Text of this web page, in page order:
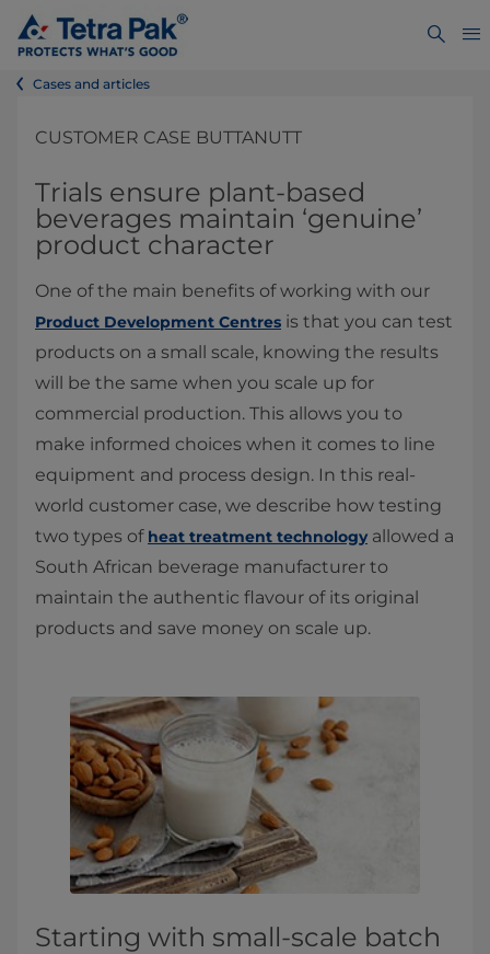
Cases and articles
CUSTOMER CASE BUTTANUTT
Trials ensure plant-based
beverages maintain ‘genuine’
product character
One of the main benefits of working with our
Product Development Centres is that you can test
products on a small scale, knowing the results
will be the same when you scale up for
commercial production. This allows you to
make informed choices when it comes to line
equipment and process design. In this real-
world customer case, we describe how testing
two types of heat treatment technologyallowed a
South African beverage manufacturer to
maintain the authentic flavour of its original
products and save money on scale up.
Starting with small-scale batch